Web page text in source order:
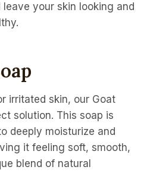
your skin looking and
irritated skin, our Goat
solution. This soap is
deeply moisturize and
it feeling soft, smooth,
blend of natural